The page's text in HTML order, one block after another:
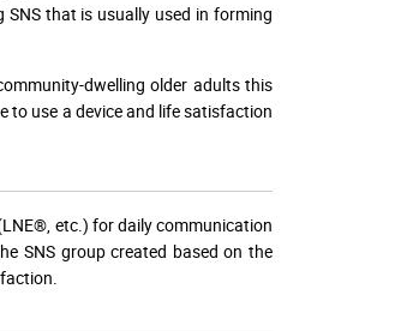
that is usually used in forming
dwelling older adults this
to use a device and life satisfaction
etc.) for daily communication
SNS group created based on the